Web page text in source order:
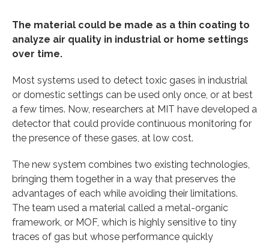
The material could be made as a thin coating to
analyze air quality in industrial or home settings
over time.
Most systems used to detect toxic gases in industrial
or domestic settings can be used only once, or at best
a few times. Now, researchers at MIT have developed a
detector that could provide continuous monitoring for
the presence of these gases, at low cost.
The new system combines two existing technologies,
bringing them together in a way that preserves the
advantages of each while avoiding their limitations.
The team used a material called a metal-organic
framework, or MOF, which is highly sensitive to tiny
traces of gas but whose performance quickly